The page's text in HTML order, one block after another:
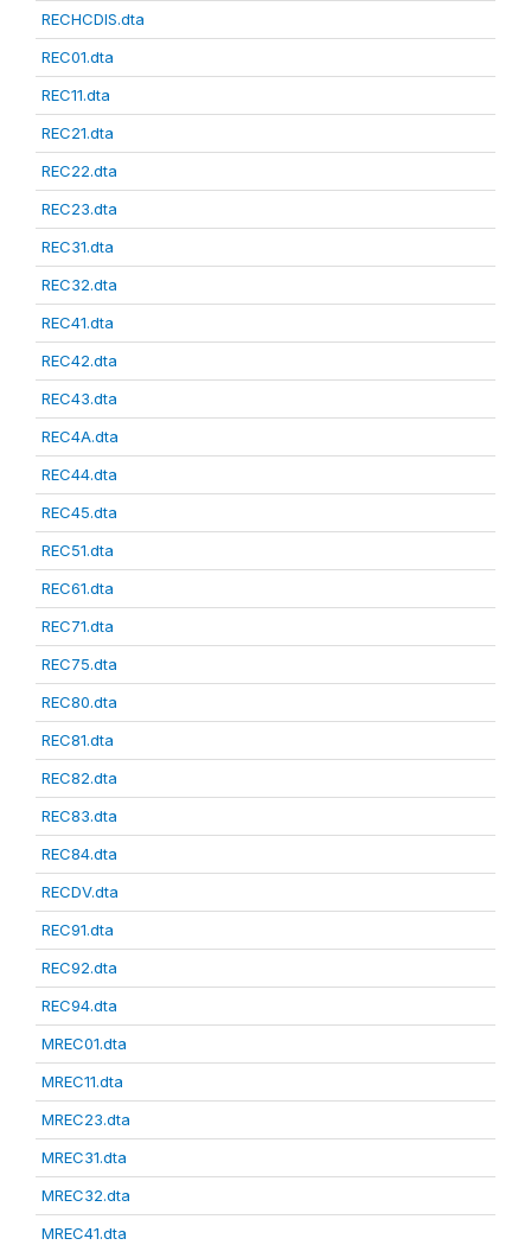
RECHCDIS.dta
REC01.dta
REC11.dta
REC21.dta
REC22.dta
REC23.dta
REC31.dta
REC32.dta
REC41.dta
REC42.dta
REC43.dta
REC4A.dta
REC44.dta
REC45.dta
REC51.dta
REC61.dta
REC71.dta
REC75.dta
REC80.dta
REC81.dta
REC82.dta
REC83.dta
REC84.dta
RECDV.dta
REC91.dta
REC92.dta
REC94.dta
MREC01.dta
MREC11.dta
MREC23.dta
MREC31.dta
MREC32.dta
MREC41.dta